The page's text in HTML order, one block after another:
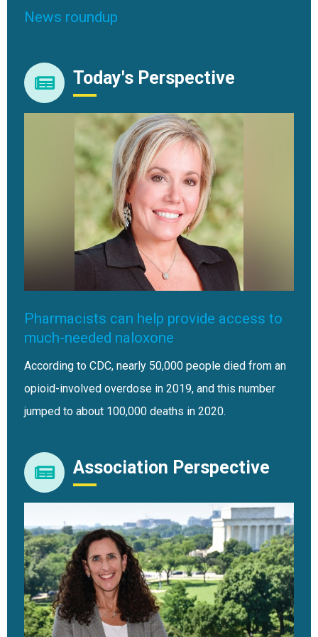
News roundup
Today's Perspective
Pharmacists can help provide access to
much-needed naloxone
According to CDC, nearly 50,000 people died from an
opioid-involved overdose in 2019, and this number
jumped to about 100,000 deaths in 2020.
Association Perspective